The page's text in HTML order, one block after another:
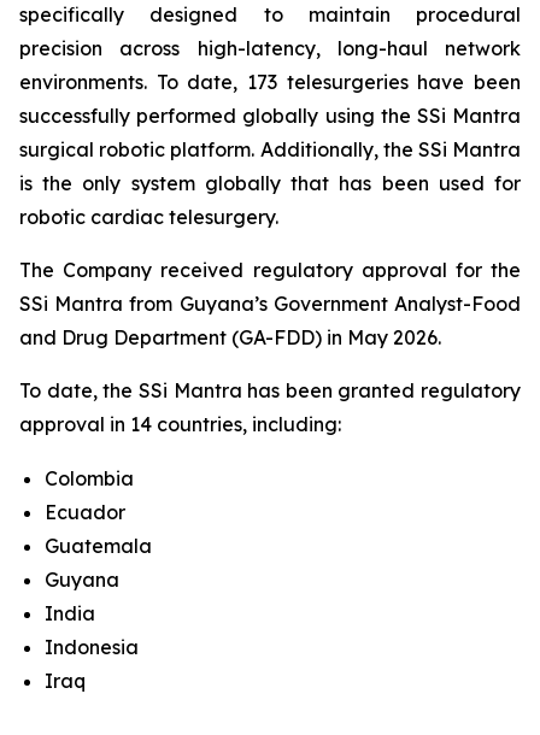
specifically designed to maintain procedural
precision across high-latency, long-haul network
environments. To date, 173 telesurgeries have been
successfully performed globally using the SSi Mantra
surgical robotic platform. Additionally, the SSi Mantra
is the only system globally that has been used for
robotic cardiac telesurgery.
The Company received regulatory approval for the
SSi Mantra from Guyana’s Government Analyst-Food
and Drug Department (GA-FDD) in May 2026.
To date, the SSi Mantra has been granted regulatory
approval in 14 countries, including:
Colombia
Ecuador
Guatemala
Guyana
India
Indonesia
Iraq